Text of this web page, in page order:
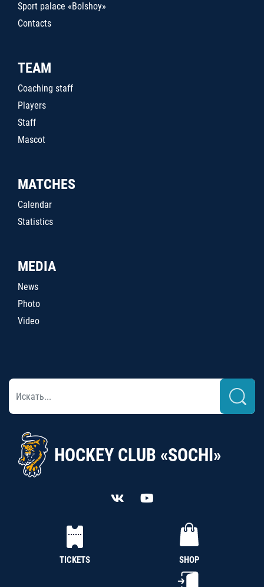
Sport palace «Bolshoy»
Contacts
TEAM
Coaching staff
Players
Staff
Mascot
MATCHES
Calendar
Statistics
MEDIA
News
Photo
Video
HOCKEY CLUB «SOCHI»
TICKETS SHOP